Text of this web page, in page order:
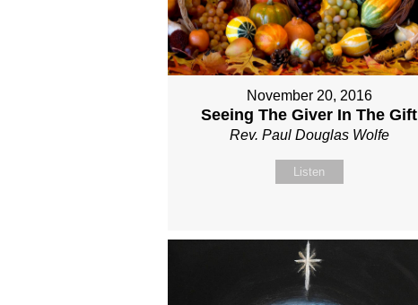
November 20, 2016
Seeing The Giver In The Gift
Rev. Paul Douglas Wolfe
Listen